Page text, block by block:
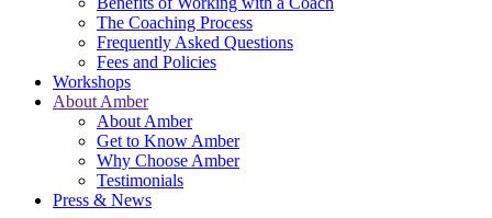
The Coaching Process
Frequently Asked Questions
Fees and Policies
Workshops
About Amber
About Amber
Get to Know Amber
Why Choose Amber
Testimonials
Press & News